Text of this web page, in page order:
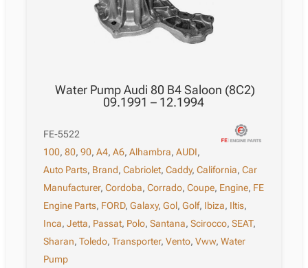
Water Pump Audi 80 B4 Saloon (8C2)
09.1991 – 12.1994
FE-5522
100,80,90,A4,A6,Alhambra,AUDI,
Auto Parts, Brand,Cabriolet,Caddy,California,Car
Manufacturer,Cordoba,Corrado,Coupe, Engine, FE
Engine Parts, FORD,Galaxy,Gol,Golf, Ibiza, Iltis,
Inca,Jetta, Passat, Polo,Santana,Scirocco,SEAT,
Sharan,Toledo,Transporter,Vento,Vww,Water
Pump